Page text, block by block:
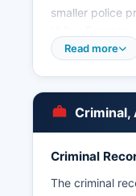
smaller police
for resort
reasonable
on state
County,
Read more
Criminal,
Criminal
The criminal